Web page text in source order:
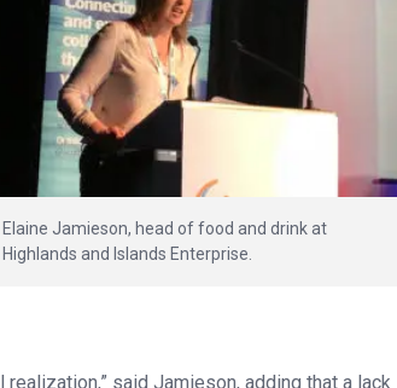
Elaine Jamieson, head of food and drink at
Highlands and Islands Enterprise.
said Jamieson, adding that a lack